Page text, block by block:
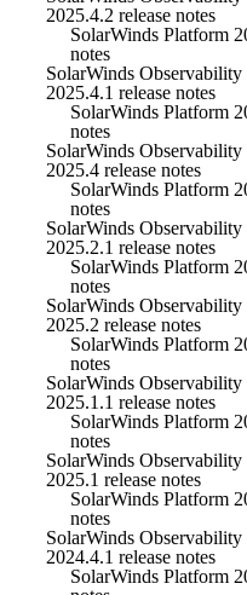
2025.4.2 release notes
SolarWinds Platform
notes
SolarWinds Observability
2025.4.1 release notes
SolarWinds Platform
notes
SolarWinds Observability
2025.4 release notes
SolarWinds Platform
notes
SolarWinds Observability
2025.2.1 release notes
SolarWinds Platform
notes
SolarWinds Observability
2025.2 release notes
SolarWinds Platform
notes
SolarWinds Observability
2025.1.1 release notes
SolarWinds Platform
notes
SolarWinds Observability
2025.1 release notes
SolarWinds Platform
notes
SolarWinds Observability
2024.4.1 release notes
SolarWinds Platform